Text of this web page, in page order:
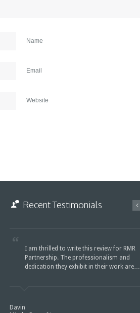
Name
Email
Website
Recent Testimonials
I am thrilled to write this review for RMR
Partnership. The professionalism and
dedication they exhibit in their work are…
Davin